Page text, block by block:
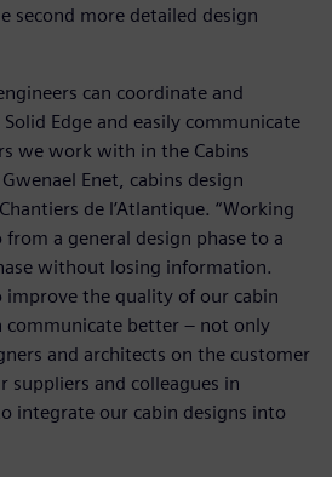
second more detailed design
can coordinate and
Edge and easily communicate
we work with in the Cabins
Enet, cabins design
de l’Atlantique. “Working
from a general design phase to a
without losing information.
improve the quality of our cabin
communicate better – not only
and architects on the customer
suppliers and colleagues in
integrate our cabin designs into